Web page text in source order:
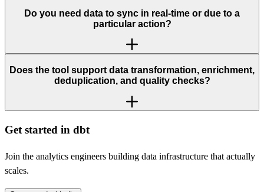
Do you need data to sync in real-time or due to a
particular action?
Does the tool support data transformation, enrichment,
deduplication, and quality checks?
Get started in dbt
Join the analytics engineers building data infrastructure that actually
scales.